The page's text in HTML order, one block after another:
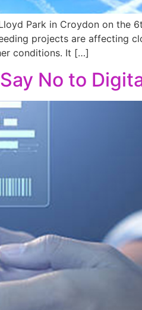
Park in Croydon on the
projects are affecting
conditions. It […]
No to